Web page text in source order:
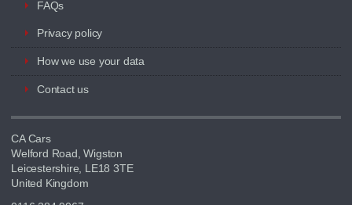
FAQs
Privacy policy
How we use your data
Contact us
CA Cars
Welford Road, Wigston
Leicestershire, LE18 3TE
United Kingdom